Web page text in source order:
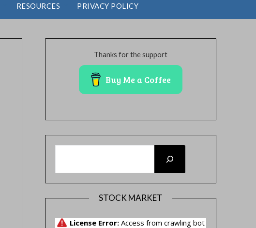
RESOURCES PRIVACY POLICY
Thanks for the support
Buy Me a Coffee
STOCK MARKET